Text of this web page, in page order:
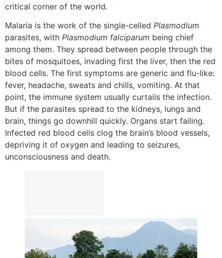
critical corner of the world.
Malaria is the work of the single-celled Plasmodium
parasites, with Plasmodium falciparum being chief
among them. They spread between people through the
bites of mosquitoes, invading first the liver, then the red
blood cells. The first symptoms are generic and flu-like:
fever, headache, sweats and chills, vomiting. At that
point, the immune system usually curtails the infection.
But if the parasites spread to the kidneys, lungs and
brain, things go downhill quickly. Organs start failing.
Infected red blood cells clog the brain’s blood vessels,
depriving it of oxygen and leading to seizures,
unconsciousness and death.